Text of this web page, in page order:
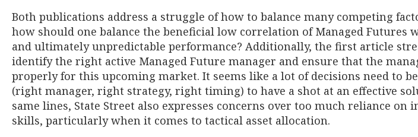
Both publications address a struggle of how to balance many competing
how should one balance the beneficial low correlation of Managed Futures
and ultimately unpredictable performance? Additionally, the first article
identify the right active Managed Future manager and ensure that the
properly for this upcoming market. It seems like a lot of decisions need to
(right manager, right strategy, right timing) to have a shot at an effective
same lines, State Street also expresses concerns over too much reliance on
skills, particularly when it comes to tactical asset allocation.